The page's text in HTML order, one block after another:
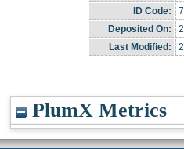
ID Code:
Deposited On:
Last Modified:
PlumX Metrics